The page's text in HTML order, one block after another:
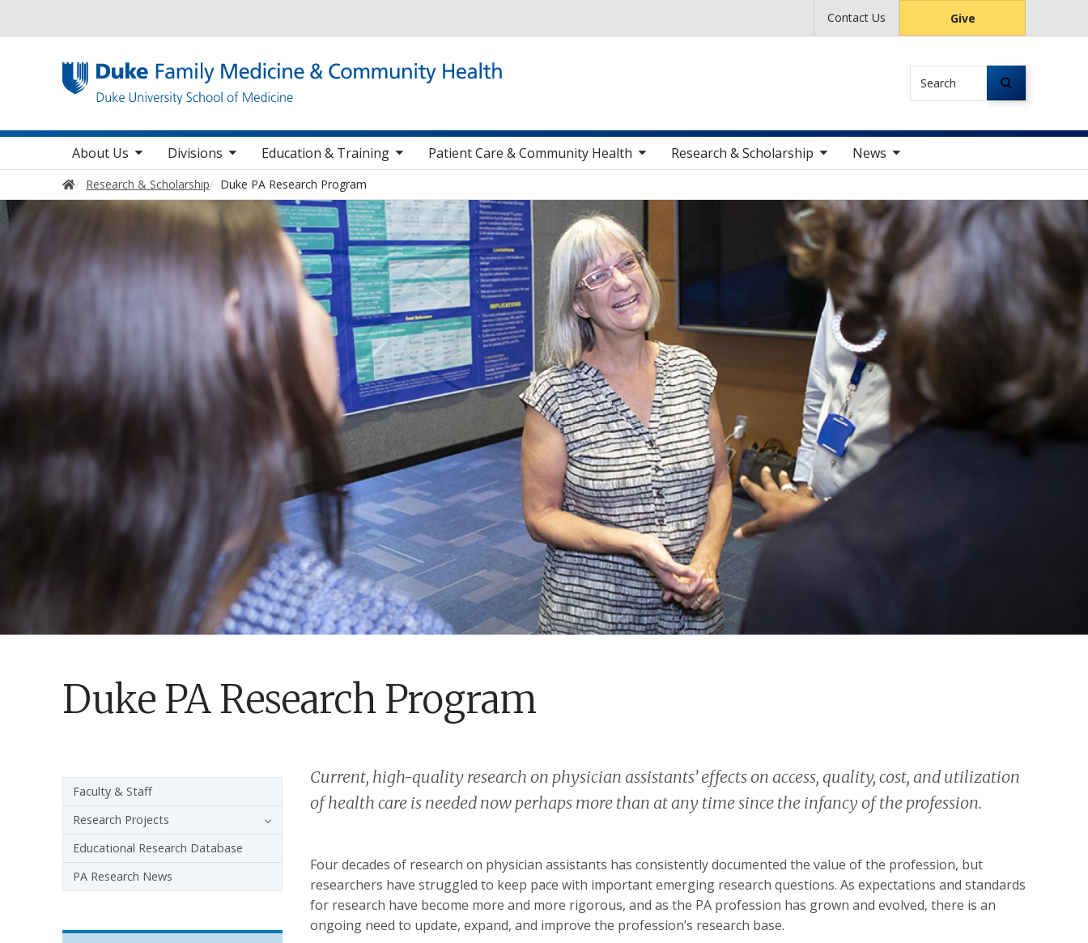
Contact Us Give
Search
Main navigation
About Us
toggle sub nav items Divisions
toggle sub nav items Education & Training
toggle sub nav items Patient Care & Community Health
toggle sub nav items Research & Scholarship
toggle sub nav items News
toggle sub nav items
Home
Research & Scholarship Duke PA Research Program
Duke PA Research Program
Current, high-quality research on physician assistants’ effects on access, quality, cost, and utilization
of health care is needed now perhaps more than at any time since the infancy of the profession.
Four decades of research on physician assistants has consistently documented the value of the profession, but
researchers have struggled to keep pace with important emerging research questions. As expectations and standards
for research have become more and more rigorous, and as the PA profession has grown and evolved, there is an
ongoing need to update, expand, and improve the profession’s research base.
Sidebar navigation - 3rd level
Faculty & Staff
Research Projects
Educational Research Database
PA Research News